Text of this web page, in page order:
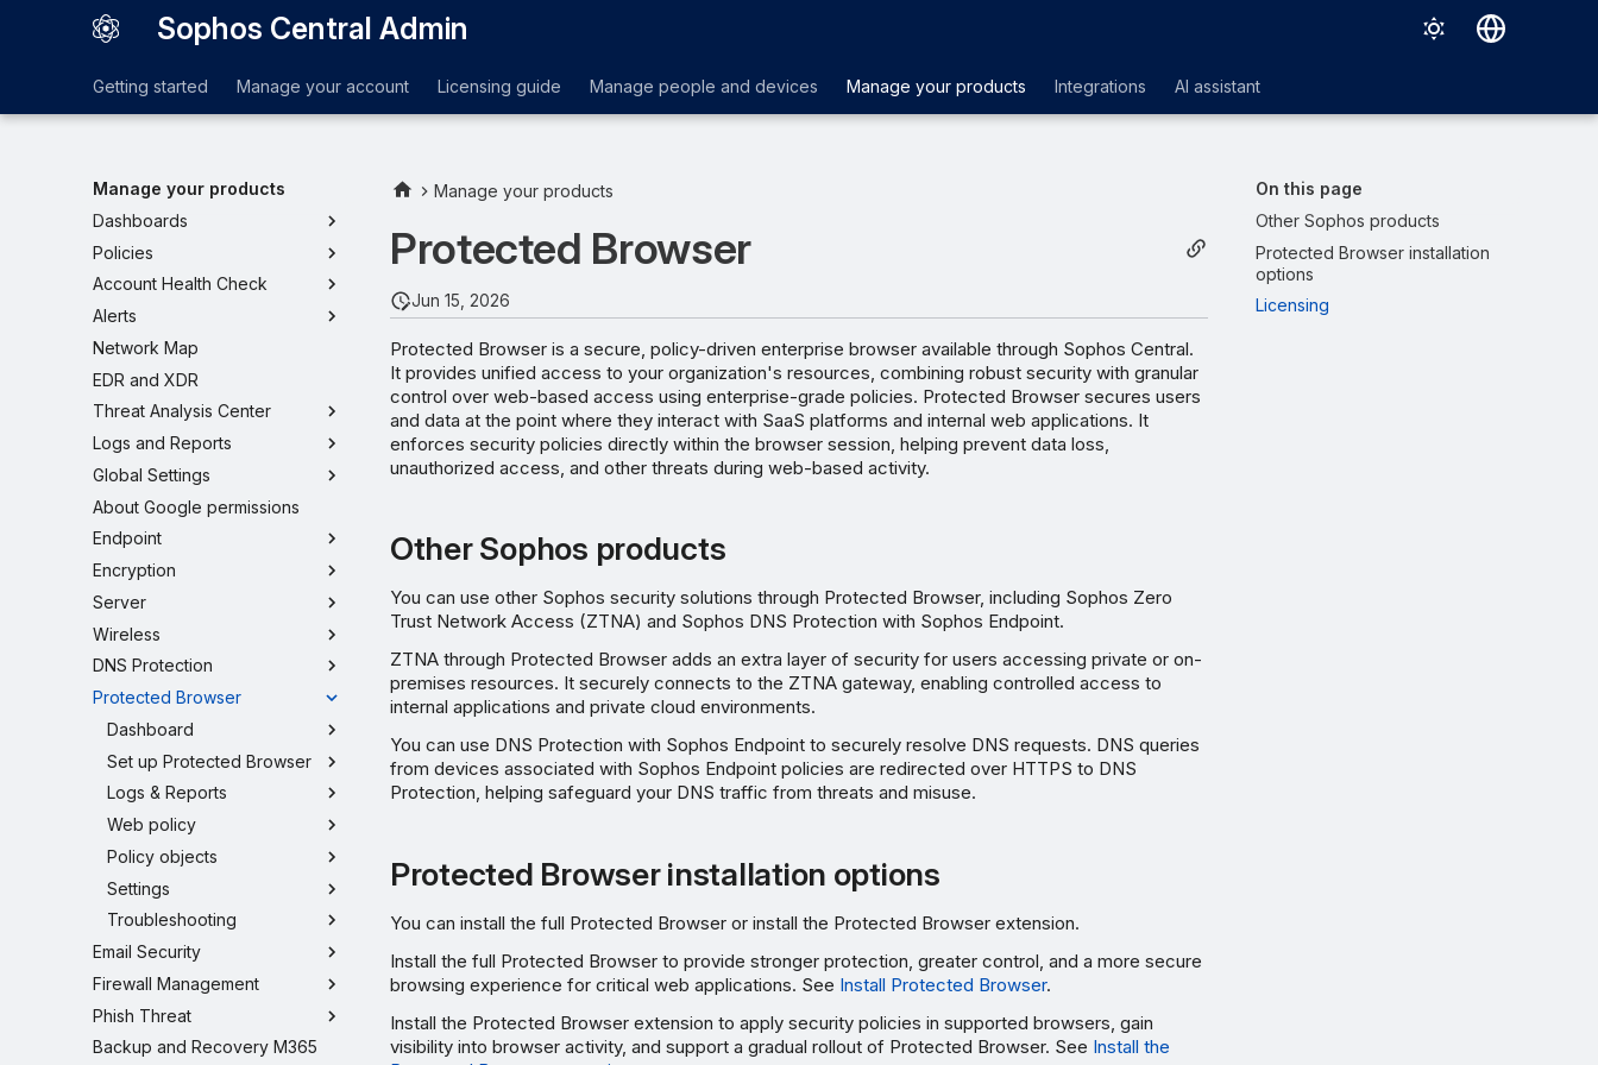
Sophos Central Admin
Français
Italiano
Getting started Manage your account Licensing guide Manage people and devices Manage your products Integrations AI assistant
Manage your products
Dashboards
Policies
Account Health Check
Alerts
Network Map
EDR and XDR
Threat Analysis Center
Logs and Reports
Global Settings
About Google permissions
Endpoint
Encryption
Server
Wireless
DNS Protection
Protected Browser
Dashboard
Set up Protected Browser
Logs & Reports
Web policy
Policy objects
Settings
Troubleshooting
Email Security
Firewall Management
Phish Threat
Backup and Recovery M365
On this page
Other Sophos products
Protected Browser installation
options
Licensing
Manage your products
Protected Browser
Jun 15, 2026
Protected Browser is a secure, policy-driven enterprise browser available through Sophos Central.
It provides unified access to your organization's resources, combining robust security with granular
control over web-based access using enterprise-grade policies. Protected Browser secures users
and data at the point where they interact with SaaS platforms and internal web applications. It
enforces security policies directly within the browser session, helping prevent data loss,
unauthorized access, and other threats during web-based activity.
Other Sophos products
You can use other Sophos security solutions through Protected Browser, including Sophos Zero
Trust Network Access (ZTNA) and Sophos DNS Protection with Sophos Endpoint.
ZTNA through Protected Browser adds an extra layer of security for users accessing private or on-
premises resources. It securely connects to the ZTNA gateway, enabling controlled access to
internal applications and private cloud environments.
You can use DNS Protection with Sophos Endpoint to securely resolve DNS requests. DNS queries
from devices associated with Sophos Endpoint policies are redirected over HTTPS to DNS
Protection, helping safeguard your DNS traffic from threats and misuse.
Protected Browser installation options
You can install the full Protected Browser or install the Protected Browser extension.
Install the full Protected Browser to provide stronger protection, greater control, and a more secure
browsing experience for critical web applications. See Install Protected Browser.
Install the Protected Browser extension to apply security policies in supported browsers, gain
visibility into browser activity, and support a gradual rollout of Protected Browser. See Install the